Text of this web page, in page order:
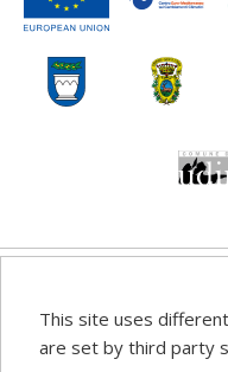
recommendations
author’s views; the
This site uses
are set by third party